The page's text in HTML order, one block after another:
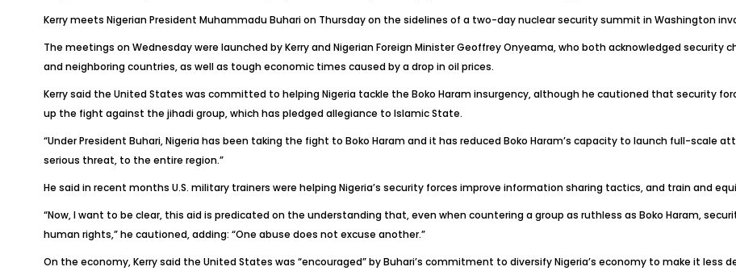
Kerry meets Nigerian President Muhammadu Buhari on Thursday on the sidelines of a two-day nuclear security summit in Washington
The meetings on Wednesday were launched by Kerry and Nigerian Foreign Minister Geoffrey Onyeama, who both acknowledged
and neighboring countries, as well as tough economic times caused by a drop in oil prices.
Kerry said the United States was committed to helping Nigeria tackle the Boko Haram insurgency, although he cautioned that security
up the fight against the jihadi group, which has pledged allegiance to Islamic State.
“Under President Buhari, Nigeria has been taking the fight to Boko Haram and it has reduced Boko Haram’s capacity to launch full-scale
serious threat, to the entire region.”
He said in recent months U.S. military trainers were helping Nigeria’s security forces improve information sharing tactics, and train and
“Now, I want to be clear, this aid is predicated on the understanding that, even when countering a group as ruthless as Boko Haram,
human rights,” he cautioned, adding: “One abuse does not excuse another.”
On the economy, Kerry said the United States was “encouraged” by Buhari’s commitment to diversify Nigeria’s economy to make it less